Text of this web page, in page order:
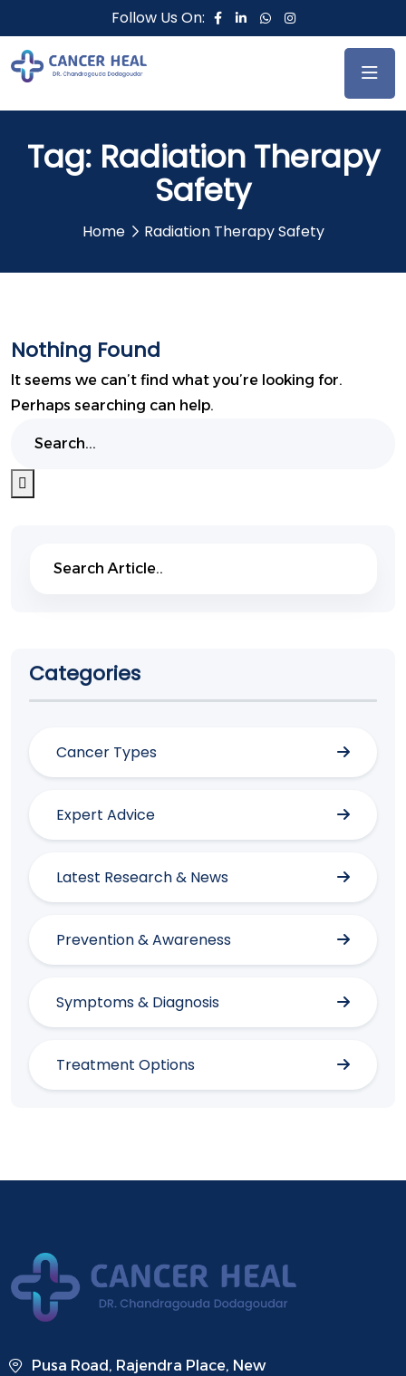
Follow Us On:
Tag: Radiation Therapy
Safety
Home Radiation Therapy Safety
Nothing Found
It seems we can’t find what you’re looking for.
Perhaps searching can help.
Categories
Cancer Types
Expert Advice
Latest Research & News
Prevention & Awareness
Symptoms & Diagnosis
Treatment Options
Pusa Road, Rajendra Place, New